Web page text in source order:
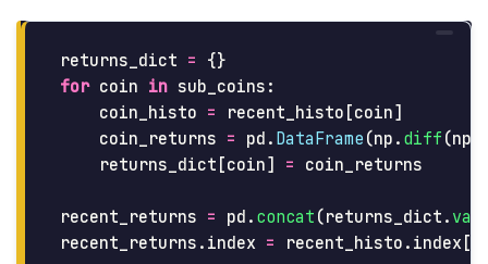
returns_dict = {}
for coin in sub_coins :
coin_histo = recent_histo [coin]
coin_returns = pd . DataFrame (np . diff (np
returns_dict [coin] = coin_returns
recent_returns = pd . concat (returns_dict .
recent_returns . index = recent_histo . index [